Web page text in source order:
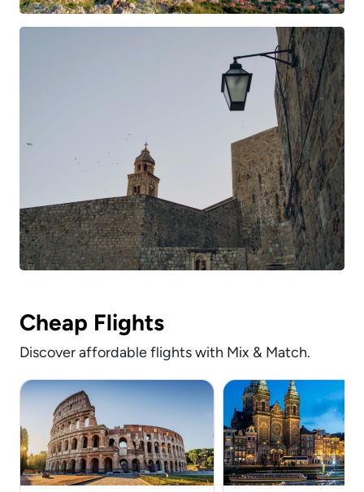
Cheap Flights
Discover affordable flights with Mix & Match.